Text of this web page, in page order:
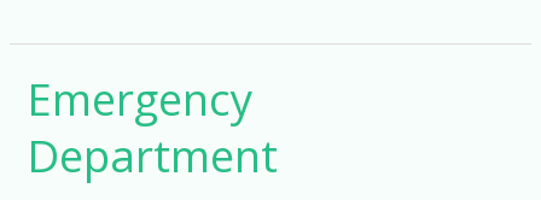
Emergency
Department